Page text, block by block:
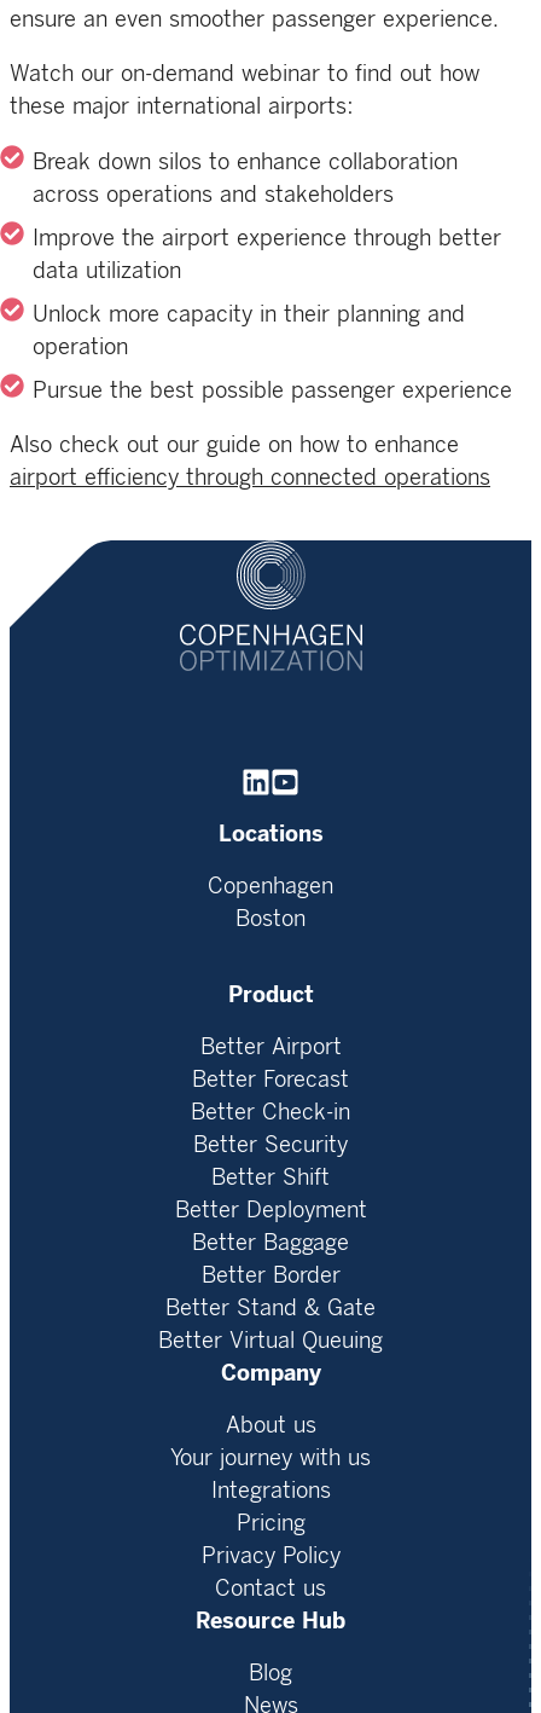
ensure an even smoother passenger experience.
Watch our on-demand webinar to find out how
these major international airports:
Break down silos to enhance collaboration
across operations and stakeholders
Improve the airport experience through better
data utilization
Unlock more capacity in their planning and
operation
Pursue the best possible passenger experience
Also check out our guide on how to enhance
airport efficiency through connected operations
Locations
Copenhagen
Boston
Product
Better Airport
Better Forecast
Better Check-in
Better Security
Better Shift
Better Deployment
Better Baggage
Better Border
Better Stand & Gate
Better Virtual Queuing
Company
About us
Your journey with us
Integrations
Pricing
Privacy Policy
Contact us
Resource Hub
Blog
News